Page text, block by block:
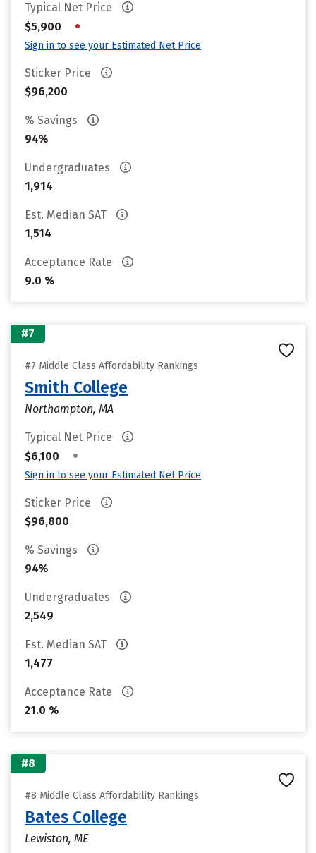
Typical Net Price
$5,900
•
Sign in to see your Estimated Net Price
Sticker Price
$96,200
% Savings
94%
Undergraduates
1,914
Est. Median SAT
1,514
Acceptance Rate
9.0 %
#7
#7 Middle Class Affordability Rankings
Smith College
Northampton, MA
Typical Net Price
$6,100
•
Sign in to see your Estimated Net Price
Sticker Price
$96,800
% Savings
94%
Undergraduates
2,549
Est. Median SAT
1,477
Acceptance Rate
21.0 %
#8
#8 Middle Class Affordability Rankings
Bates College
Lewiston, ME